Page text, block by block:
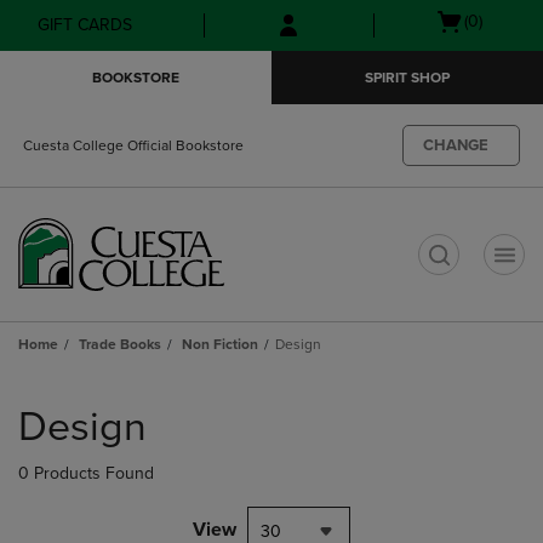
Skip
to
Skip
to
menu
GIFT CARDS
Open(0)
BOOKSTORE SPIRIT SHOP
Cuesta College Official Bookstore CHANGE
Home Trade Books Non Fiction Design
products
Design
0 Products Found
View 30